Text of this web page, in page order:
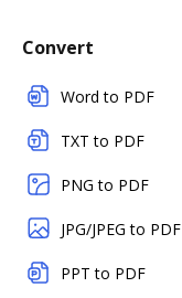
Convert
Word to PDF
TXT to PDF
PNG to PDF
JPG/JPEG to PDF
PPT to PDF